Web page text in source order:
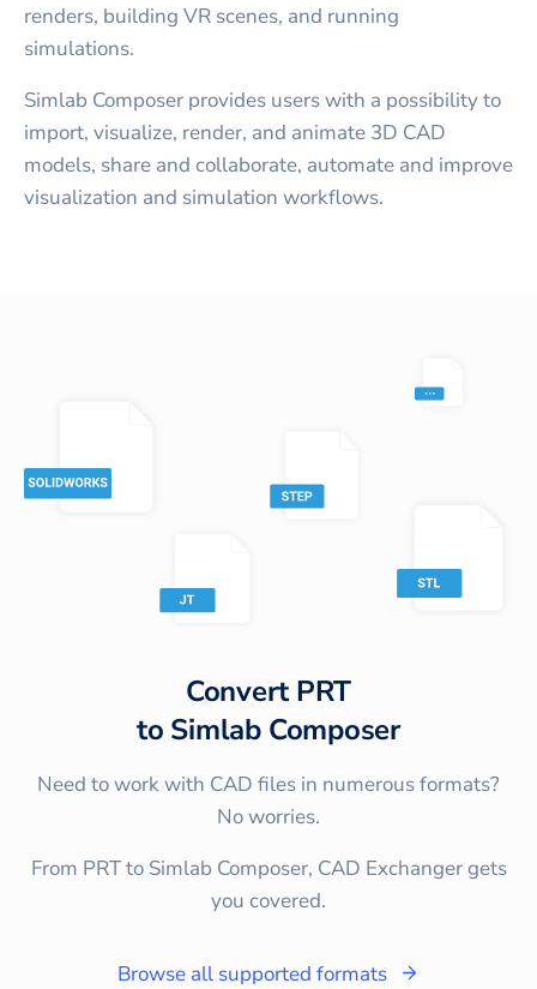
renders, building VR scenes, and running
simulations.
Simlab Composer provides users with a possibility to
import, visualize, render, and animate 3D CAD
models, share and collaborate, automate and improve
visualization and simulation workflows.
ConvertPRT
to Simlab Composer
Need to work with CAD files in numerous formats?
No worries.
From PRT to Simlab Composer, CAD Exchanger gets
you covered.
Browse all supported formats